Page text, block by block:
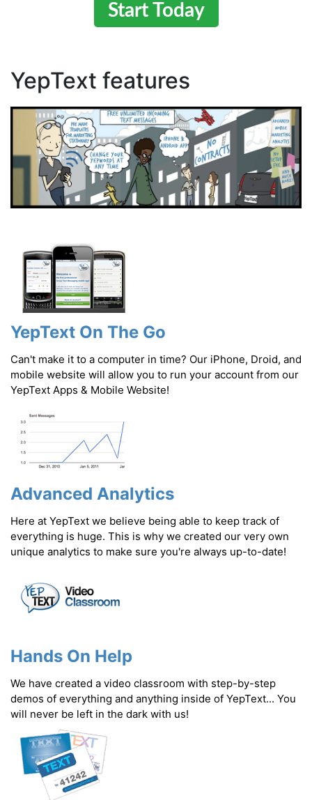
Start Today
YepText features
YepText On The Go
Can't make it to a computer in time? Our iPhone, Droid, and
mobile website will allow you to run your account from our
YepText Apps & Mobile Website!
Advanced Analytics
Here at YepText we believe being able to keep track of
everything is huge. This is why we created our very own
unique analytics to make sure you're always up-to-date!
Hands On Help
We have created a video classroom with step-by-step
demos of everything and anything inside of YepText... You
will never be left in the dark with us!